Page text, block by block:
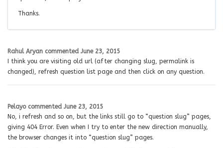
Thanks.
Rahul Aryan commented June 23, 2015
I think you are visiting old url (after changing slug, permalink is
changed), refresh question list page and then click on any question.
Pelayo commented June 23, 2015
No, i refresh and so on, but the links still go to “question slug” pages,
giving 404 Error. Even when I try to enter the new direction manually,
the browser changes it into “question slug” pages.